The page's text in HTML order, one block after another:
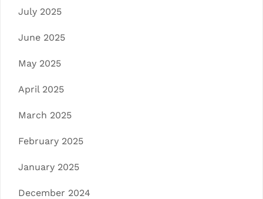
July 2025
June 2025
May 2025
April 2025
March 2025
February 2025
January 2025
December 2024